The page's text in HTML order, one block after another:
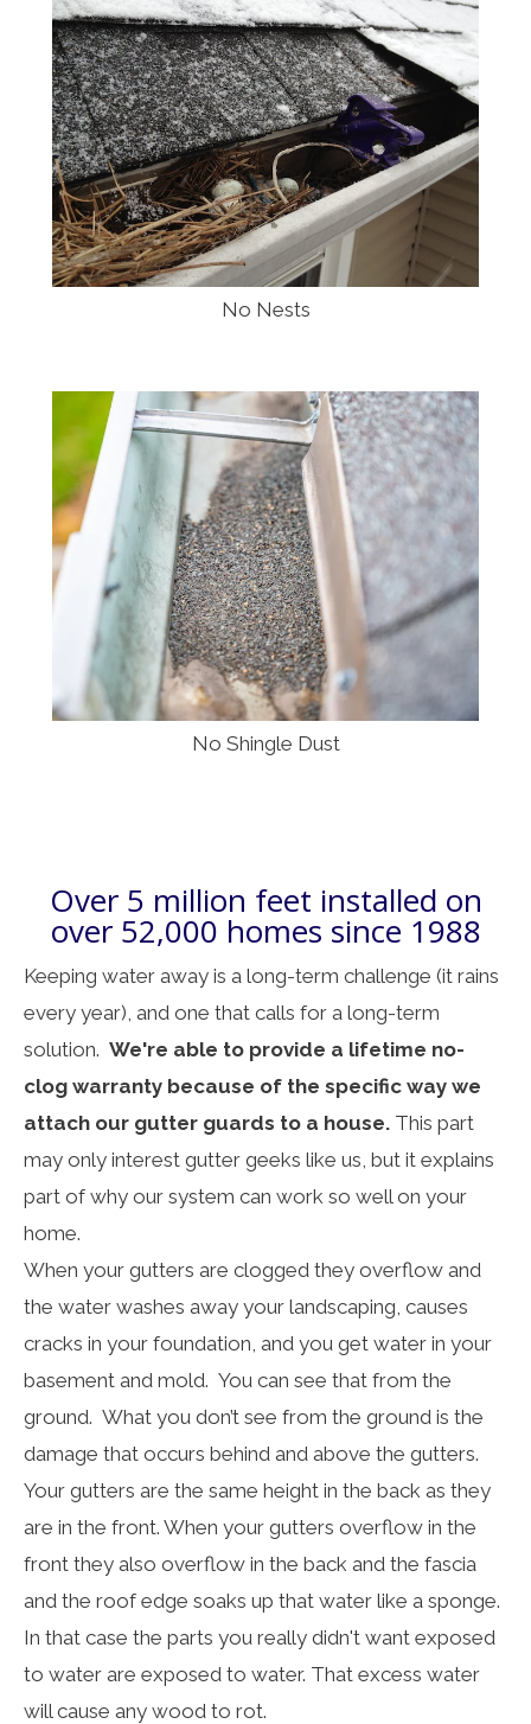
No Nests
No Shingle Dust
Over 5 million feet installed on
over 52,000 homes since 1988
Keeping water away is a long-term challenge (it rains
every year), and one that calls for a long-term
solution. We're able to provide a lifetime no-
clog warranty because of the specific way we
attach our gutter guards to a house. This part
may only interest gutter geeks like us, but it explains
part of why our system can work so well on your
home.
When your gutters are clogged they overflow and
the water washes away your landscaping, causes
cracks in your foundation, and you get water in your
basement and mold. You can see that from the
ground. What you don’t see from the ground is the
damage that occurs behind and above the gutters.
Your gutters are the same height in the back as they
are in the front. When your gutters overflow in the
front they also overflow in the back and the fascia
and the roof edge soaks up that water like a sponge.
In that case the parts you really didn't want exposed
to water are exposed to water. That excess water
will cause any wood to rot.